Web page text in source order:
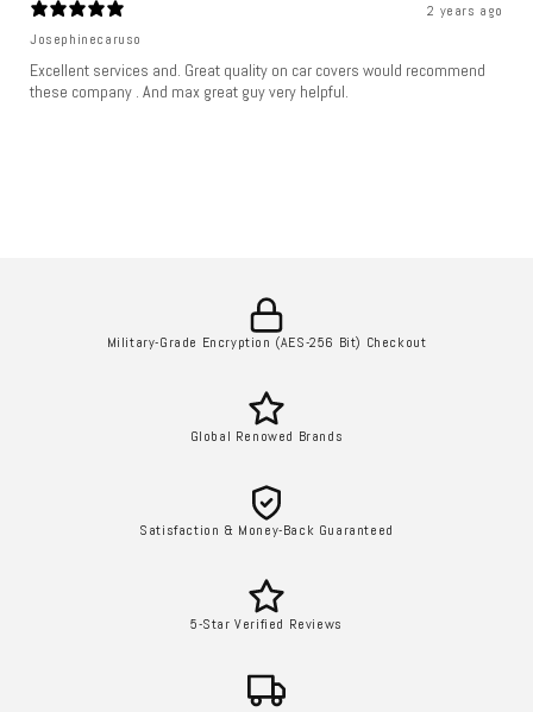
2 years ago
Josephinecaruso
Excellent services and. Great quality on car covers would recommend
these company . And max great guy very helpful.
Military-Grade Encryption (AES-256 Bit) Checkout
Global Renowed Brands
Satisfaction & Money-Back Guaranteed
5-Star Verified Reviews